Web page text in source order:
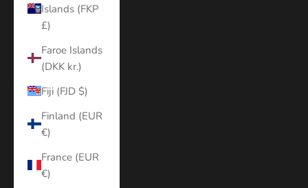
Islands (FKP
£)
Faroe Islands
(DKK kr.)
Fiji (FJD $)
Finland (EUR
€)
France (EUR
€)